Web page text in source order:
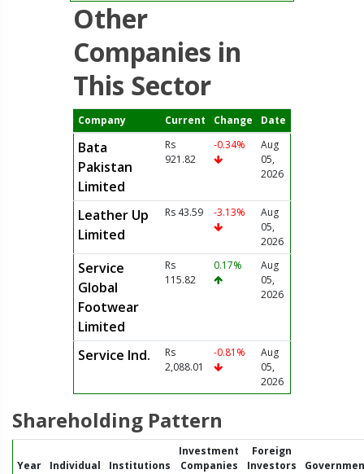
Other
Companies in
This Sector
Company Current Change Date
Bata
Pakistan
Limited
Rs
921.82
-0.34%
Aug
05,
2026
Leather Up
Limited
Rs 43.59 -3.13%
Aug
05,
2026
Service
Global
Footwear
Limited
Rs
115.82
0.17%
Aug
05,
2026
Service Ind.
Rs
2,088.01
-0.81%
Aug
05,
2026
Shareholding Pattern
Year Individual Institutions
Investment
Companies
Foreign
Investors